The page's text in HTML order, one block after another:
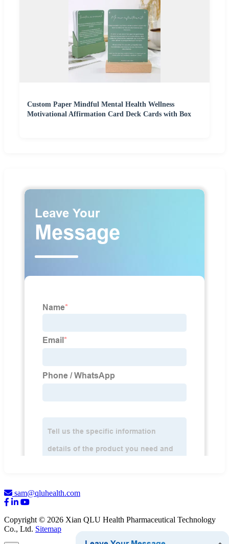
Custom Paper Mindful Mental Health Wellness
Motivational Affirmation Card Deck Cards with Box
sam@qluhealth.com
Copyright © 2026 Xian QLU Health Pharmaceutical Technology
Co., Ltd. Sitemap